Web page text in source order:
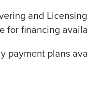
and
for financing
payment plans